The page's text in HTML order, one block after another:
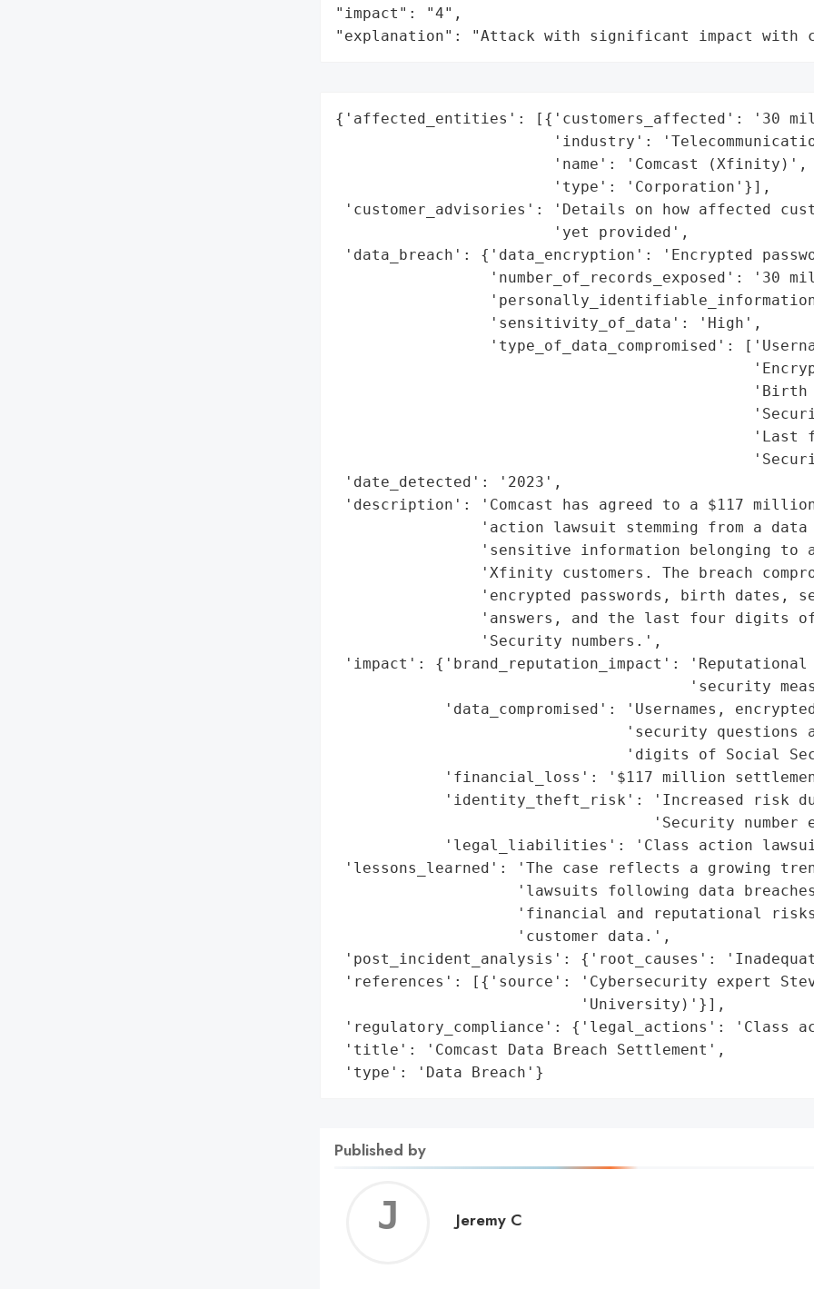
"impact": "4",
"explanation": "Attack with significant impact with
{'affected_entities': [{'customers_affected': '30
'industry':
                        'name': 'Comcast (Xfinity)',
                        'type': 'Corporation'}],
'customer_advisories': 'Details on how affected
                        'yet provided',
'data_breach': {'data_encryption': 'Encrypted
'number_of_records_exposed': '30
                 'sensitivity_of_data': 'High',
'type_of_data_compromised':
'Birth
'Last
'date_detected': '2023',
'description': 'Comcast has agreed to a $117
'action lawsuit stemming from a data
'sensitive information belonging to
'Xfinity customers. The breach
'encrypted passwords, birth dates,
'answers, and the last four digits
                'Security numbers.',
'impact': {'brand_reputation_impact': 'Reputational
'security
'data_compromised': 'Usernames,
'security questions
'digits of Social
'financial_loss': '$117 million
'identity_theft_risk': 'Increased risk
'Security number
'legal_liabilities': 'Class action
'lessons_learned': 'The case reflects a growing
'lawsuits following data
'financial and reputational
                    'customer data.',
'post_incident_analysis': {'root_causes':
'references': [{'source': 'Cybersecurity expert Steve
                           'University)'}],
'regulatory_compliance': {'legal_actions': 'Class
'title': 'Comcast Data Breach Settlement',
'type': 'Data Breach'}
Published by
Jeremy
Jeremy C